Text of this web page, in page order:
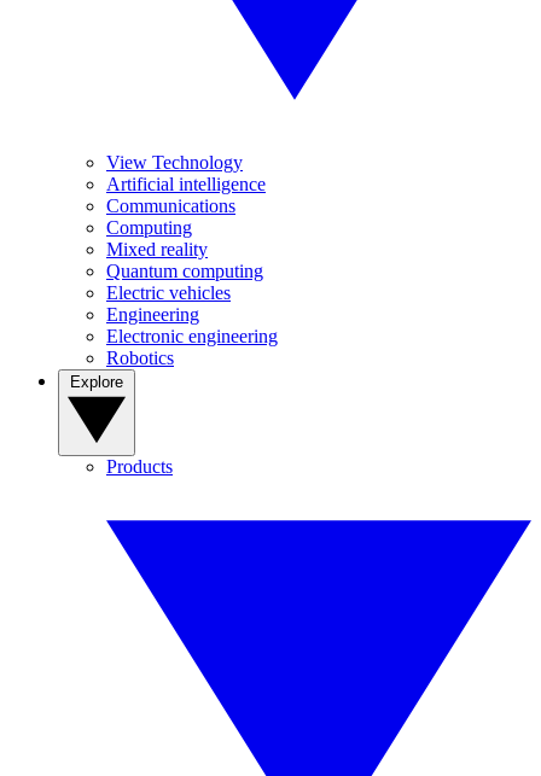
View Technology
Artificial intelligence
Communications
Computing
Mixed reality
Quantum computing
Electric vehicles
Engineering
Electronic engineering
Robotics
Products